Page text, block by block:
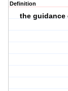
Definition
the guidance